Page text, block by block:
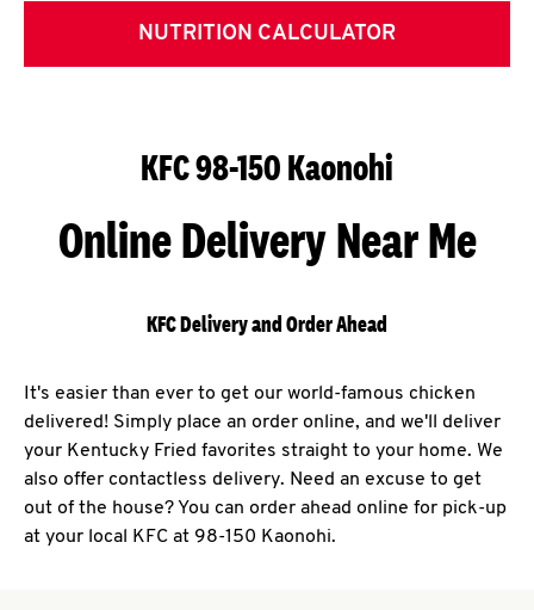
NUTRITION CALCULATOR
KFC 98-150 Kaonohi
Online Delivery Near Me
KFC Delivery and Order Ahead
It's easier than ever to get our world-famous chicken
delivered! Simply place an order online, and we'll deliver
your Kentucky Fried favorites straight to your home. We
also offer contactless delivery. Need an excuse to get
out of the house? You can order ahead online for pick-up
at your local KFC at 98-150 Kaonohi.